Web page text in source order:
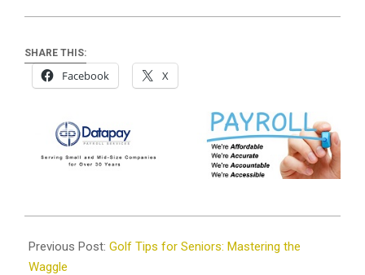
SHARE THIS:
Facebook X
03-
31
Previous Post: Golf Tips for Seniors: Mastering the
Waggle